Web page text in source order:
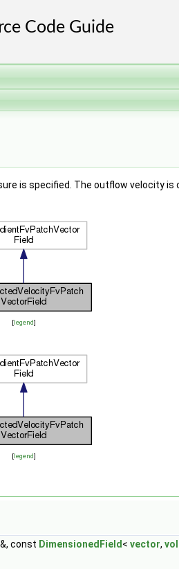
is specified. The outflow velocity
[legend]
[legend]
&, const DimensionedField < vector,